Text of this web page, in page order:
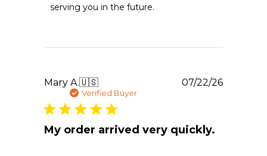
Essentials
serving you in the future.
Mary A.🇺🇸
Verified Buyer
My order arrived very quickly.
07/22/26